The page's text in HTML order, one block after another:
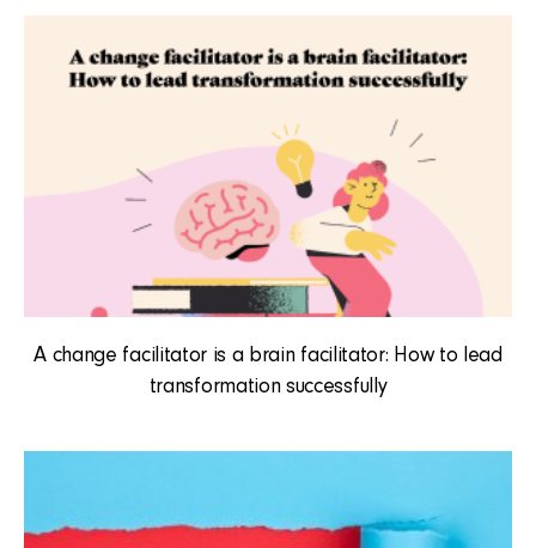
A change facilitator is a brain facilitator: How to lead
transformation successfully